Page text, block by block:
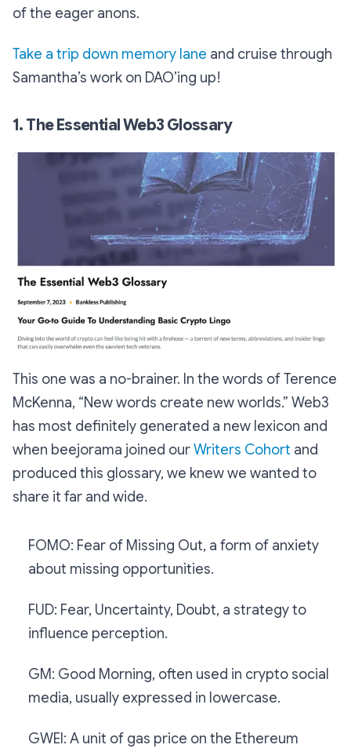
of the eager anons.
Take a trip down memory lane and cruise through
Samantha’s work on DAO’ing up!
1. The Essential Web3 Glossary
This one was a no-brainer. In the words of Terence
McKenna, “New words create new worlds.” Web3
has most definitely generated a new lexicon and
when beejorama joined ourWriters Cohort and
produced this glossary, we knew we wanted to
share it far and wide.
FOMO: Fear of Missing Out, a form of anxiety
about missing opportunities.
FUD: Fear, Uncertainty, Doubt, a strategy to
influence perception.
GM: Good Morning, often used in crypto social
media, usually expressed in lowercase.
GWEI: A unit of gas price on the Ethereum